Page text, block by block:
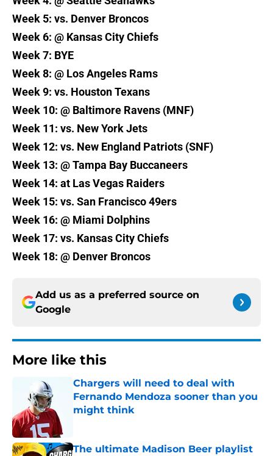
Week 5: vs. Denver Broncos
Week 6: @ Kansas City Chiefs
Week 7: BYE
Week 8: @ Los Angeles Rams
Week 9: vs. Houston Texans
Week 10: @ Baltimore Ravens (MNF)
Week 11: vs. New York Jets
Week 12: vs. New England Patriots (SNF)
Week 13: @ Tampa Bay Buccaneers
Week 14: at Las Vegas Raiders
Week 15: vs. San Francisco 49ers
Week 16: @ Miami Dolphins
Week 17: vs. Kansas City Chiefs
Week 18: @ Denver Broncos
Add us as a preferred source on
Google
More like this
Chargers will need to deal with
Fernando Mendoza sooner than you
might think
The ultimate Madison Beer playlist